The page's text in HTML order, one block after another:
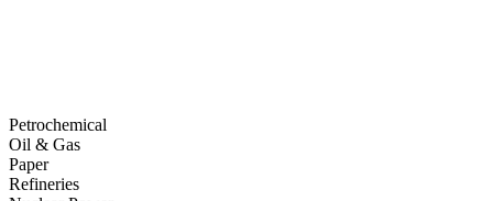
Petrochemical
Oil & Gas
Paper
Refineries